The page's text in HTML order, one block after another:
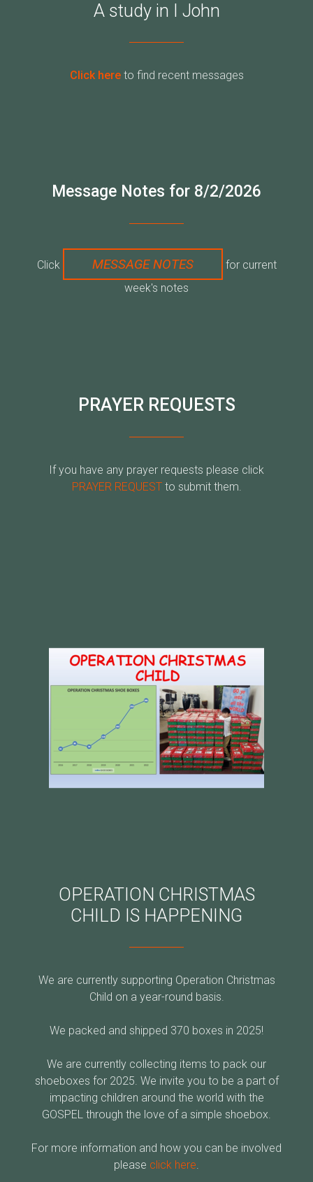
A study in I John
Click hereto find recent messages
Message Notes for 8/2/2026
Click MESSAGE NOTES
for current
week's notes
PRAYER REQUESTS
If you have any prayer requests please click
PRAYER REQUEST to submit them.
OPERATION CHRISTMAS
CHILD IS HAPPENING
We are currently supporting Operation Christmas
Child on a year-round basis.
We packed and shipped 370 boxes in 2025!
We are currently collecting items to pack our
shoeboxes for 2025. We invite you to be a part of
impacting children around the world with the
GOSPEL through the love of a simple shoebox.
For more information and how you can be involved
please click here